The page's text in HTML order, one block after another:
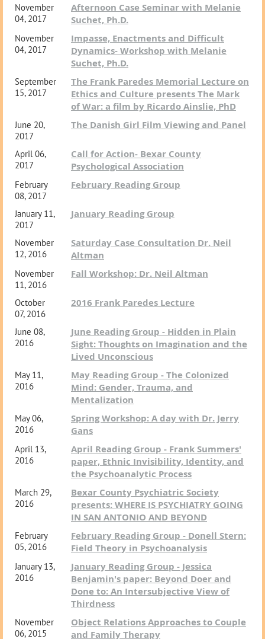
November
04, 2017
Afternoon Case Seminar with Melanie
Suchet, Ph.D.
November
04, 2017
Impasse, Enactments and Difficult
Dynamics- Workshop with Melanie
Suchet, Ph.D.
September
15, 2017
The Frank Paredes Memorial Lecture on
Ethics and Culture presents The Mark
of War: a film by Ricardo Ainslie, PhD
June 20,
2017
The Danish Girl Film Viewing and Panel
April 06,
2017
Call for Action- Bexar County
Psychological Association
February
08, 2017
February Reading Group
January 11,
2017
January Reading Group
November
12, 2016
Saturday Case Consultation Dr. Neil
Altman
November
11, 2016
Fall Workshop: Dr. Neil Altman
October
07, 2016
2016 Frank Paredes Lecture
June 08,
2016
June Reading Group - Hidden in Plain
Sight: Thoughts on Imagination and the
Lived Unconscious
May 11,
2016
May Reading Group - The Colonized
Mind: Gender, Trauma, and
Mentalization
May 06,
2016
Spring Workshop: A day with Dr. Jerry
Gans
April 13,
2016
April Reading Group - Frank Summers'
paper, Ethnic Invisibility, Identity, and
the Psychoanalytic Process
March 29,
2016
Bexar County Psychiatric Society
presents: WHERE IS PSYCHIATRY GOING
IN SAN ANTONIO AND BEYOND
February
05, 2016
February Reading Group - Donell Stern:
Field Theory in Psychoanalysis
January 13,
2016
January Reading Group - Jessica
Benjamin's paper: Beyond Doer and
Done to: An Intersubjective View of
Thirdness
November
06, 2015
Object Relations Approaches to Couple
and Family Therapy